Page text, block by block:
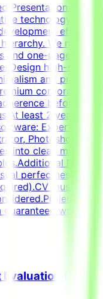
Presentation
technology
We need
and one-pagers.
high-
and precise
corporate-
before
least 2 years of
Expertise
Photoshop)
into clear,
must
guaranteed